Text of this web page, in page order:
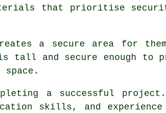
that prioritise
a secure area for
and secure enough to
space.
a successful project.
skills, and